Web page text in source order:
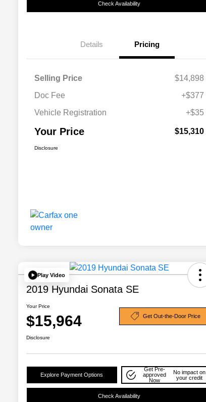
Check Availability
Details Pricing
Selling Price
$14,898
Doc Fee
+$377
Vehicle Registration
+$35
Your Price $15,310
Disclosure
Play Video
2019 Hyundai Sonata SE
Your Price
$15,964 Get Out-the-Door Price
Disclosure
Explore Payment Options
Get Pre-
approved
Now
No impact on
your credit
Check Availability